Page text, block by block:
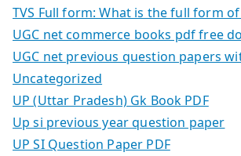
TVS Full form: What is the full form of
UGC net commerce books pdf free
UGC net previous question papers
Uncategorized
UP (Uttar Pradesh) Gk Book PDF
Up si previous year question paper
UP SI Question Paper PDF